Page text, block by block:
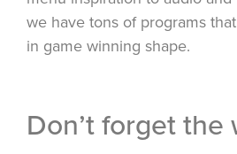
we have tons of programs
in game winning shape.
Don’t forget the